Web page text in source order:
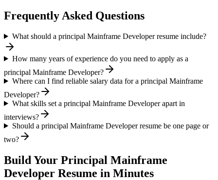
Frequently Asked Questions
What should a principal Mainframe Developer resume include?
How many years of experience do you need to apply as a
principal Mainframe Developer?
Where can I find reliable salary data for a principal Mainframe
Developer?
What skills set a principal Mainframe Developer apart in
interviews?
Should a principal Mainframe Developer resume be one page or
two?
Build Your Principal Mainframe
Developer Resume in Minutes